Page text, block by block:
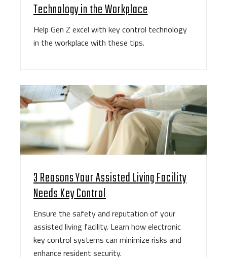
Technology in the Workplace
Help Gen Z excel with key control technology
in the workplace with these tips.
3 Reasons Your Assisted Living Facility
Needs Key Control
Ensure the safety and reputation of your
assisted living facility. Learn how electronic
key control systems can minimize risks and
enhance resident security.